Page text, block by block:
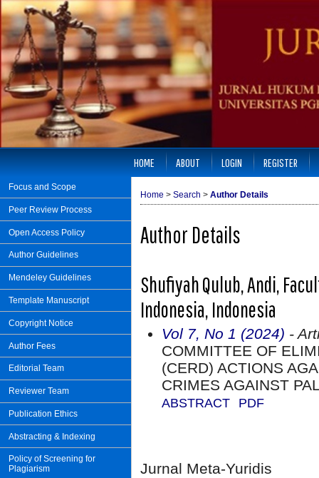
Focus and Scope
Peer Review Process
Open Access Policy
Author Guidelines
Mendeley Guidelines
Template Manuscript
Copyright Notice
Author Fees
Editorial Team
Reviewer Team
Publication Ethics
Abstracting & Indexing
Policy of Screening for
Plagiarism
HOME ABOUT LOGIN REGISTER
Home > Search > Author Details
Author Details
Shufiyah Qulub, Andi,
Indonesia, Indonesia
Vol 7, No 1 (2024) -
COMMITTEE OF
(CERD) ACTIONS
CRIMES AGAINST
ABSTRACT PDF
Jurnal Meta-Yuridis